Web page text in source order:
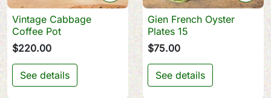
Vintage Cabbage
Coffee Pot
$220.00
See details
Gien French Oyster
Plates 15
$75.00
See details